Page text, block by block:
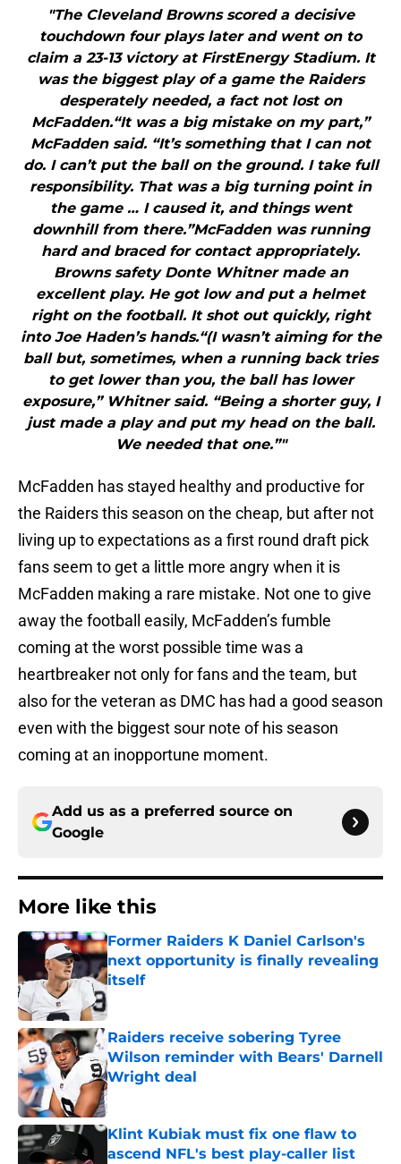
"The Cleveland Browns scored a decisive
touchdown four plays later and went on to
claim a 23-13 victory at FirstEnergy Stadium. It
was the biggest play of a game the Raiders
desperately needed, a fact not lost on
McFadden.“It was a big mistake on my part,”
McFadden said. “It’s something that I can not
do. I can’t put the ball on the ground. I take full
responsibility. That was a big turning point in
the game … I caused it, and things went
downhill from there.”McFadden was running
hard and braced for contact appropriately.
Browns safety Donte Whitner made an
excellent play. He got low and put a helmet
right on the football. It shot out quickly, right
into Joe Haden’s hands.“(I wasn’t aiming for the
ball but, sometimes, when a running back tries
to get lower than you, the ball has lower
exposure,” Whitner said. “Being a shorter guy, I
just made a play and put my head on the ball.
We needed that one.”"
McFadden has stayed healthy and productive for
the Raiders this season on the cheap, but after not
living up to expectations as a first round draft pick
fans seem to get a little more angry when it is
McFadden making a rare mistake. Not one to give
away the football easily, McFadden’s fumble
coming at the worst possible time was a
heartbreaker not only for fans and the team, but
also for the veteran as DMC has had a good season
even with the biggest sour note of his season
coming at an inopportune moment.
Add us as a preferred source on
Google
More like this
Former Raiders K Daniel Carlson's
next opportunity is finally revealing
itself
Raiders receive sobering Tyree
Wilson reminder with Bears' Darnell
Wright deal
Published by on Invalid Date
Klint Kubiak must fix one flaw to
ascend NFL's best play-caller list